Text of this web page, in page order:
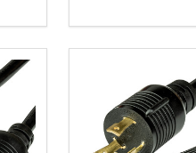
OF UNDEFINED
OF UNDEFINED
DECREASEADD